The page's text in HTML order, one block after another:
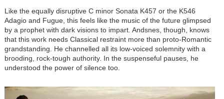
Like the equally disruptive C minor Sonata K457 or the K546
Adagio and Fugue, this feels like the music of the future glimpsed
by a prophet with dark visions to impart. Andsnes, though, knows
that this work needs Classical restraint more than proto-Romantic
grandstanding. He channelled all its low-voiced solemnity with a
brooding, rock-tough authority. In the suspenseful pauses, he
understood the power of silence too.